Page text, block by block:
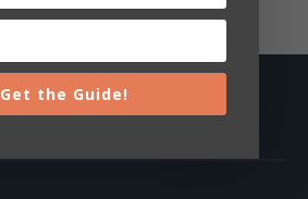
Get the Guide!